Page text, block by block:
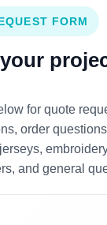
FORM
for quote
order
and general